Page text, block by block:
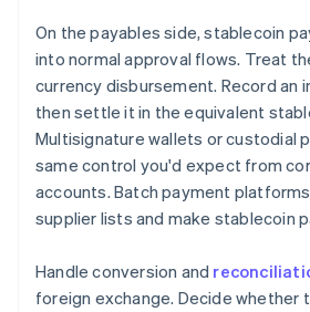
On the payables side, stablecoin
into normal approval flows. Treat
currency disbursement. Record an
then settle it in the equivalent
Multisignature wallets or custodial
same control you'd expect from
accounts. Batch payment
supplier lists and make stablecoin
Handle conversion and
foreign exchange. Decide whether